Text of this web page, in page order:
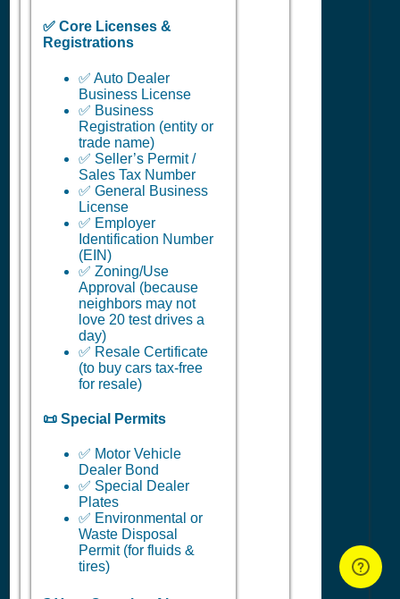
✅ Core Licenses &
Registrations
✅ Auto Dealer
Business License
✅ Business
Registration (entity or
trade name)
✅ Seller’s Permit /
Sales Tax Number
✅ General Business
License
✅ Employer
Identification Number
(EIN)
✅ Zoning/Use
Approval (because
neighbors may not
love 20 test drives a
day)
✅ Resale Certificate
(to buy cars tax-free
for resale)
📜 Special Permits
✅ Motor Vehicle
Dealer Bond
✅ Special Dealer
Plates
✅ Environmental or
Waste Disposal
Permit (for fluids &
tires)